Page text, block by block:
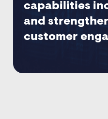
capabilities
and
customer